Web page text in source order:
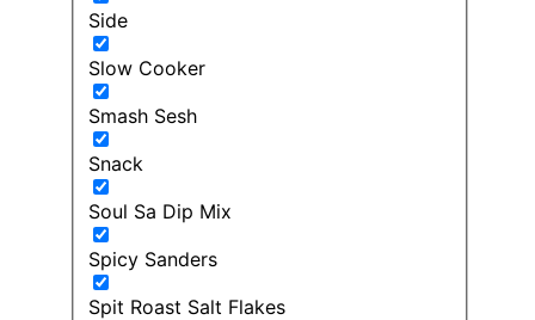
Side
Slow Cooker
Smash Sesh
Snack
Soul Sa Dip Mix
Spicy Sanders
Spit Roast Salt Flakes